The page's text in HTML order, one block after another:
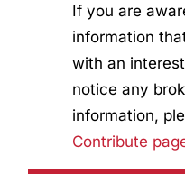
If you are
information
with an
notice any
information,
Contribute